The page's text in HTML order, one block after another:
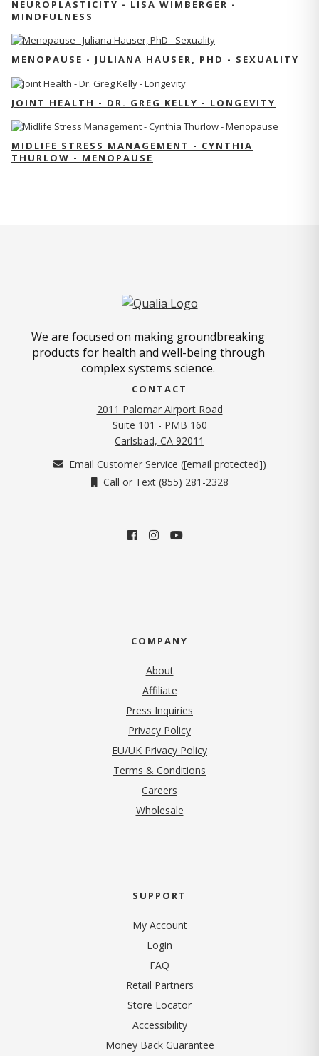
NEUROPLASTICITY - LISA WIMBERGER -
MINDFULNESS
MENOPAUSE - JULIANA HAUSER, PHD - SEXUALITY
JOINT HEALTH - DR. GREG KELLY - LONGEVITY
MIDLIFE STRESS MANAGEMENT - CYNTHIA
THURLOW - MENOPAUSE
We are focused on making groundbreaking
products for health and well-being through
complex systems science.
CONTACT
2011 Palomar Airport Road
Suite 101 - PMB 160
Carlsbad, CA 92011
Email Customer Service ([email protected])
Call or Text (855) 281-2328
COMPANY
About
Affiliate
Press Inquiries
Privacy Policy(opens in new tab)
EU/UK Privacy Policy
Terms & Conditions
Careers
Wholesale
SUPPORT
My Account
Login
FAQ
Retail Partners
Store Locator
Accessibility
Money Back Guarantee